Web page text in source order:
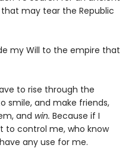
may tear the Republic
my Will to the empire that
to rise through the
smile, and make friends,
and win. Because if I
to control me, who know
any use for me.